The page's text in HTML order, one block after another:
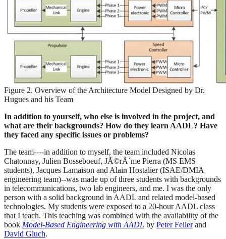
Figure 2. Overview of the Architecture Model Designed by Dr.
Hugues and his Team
In addition to yourself, who else is involved in the project, and
what are their backgrounds? How do they learn AADL? Have
they faced any specific issues or problems?
The team----in addition to myself, the team included Nicolas
Chatonnay, Julien Bosseboeuf, JÃ©rÃ´me Pierra (MS EMS
students), Jacques Lamaison and Alain Hostalier (ISAE/DMIA
engineering team)--was made up of three students with backgrounds
in telecommunications, two lab engineers, and me. I was the only
person with a solid background in AADL and related model-based
technologies. My students were exposed to a 20-hour AADL class
that I teach. This teaching was combined with the availability of the
book Model-Based Engineering with AADL by Peter Feilerand
David Gluch.